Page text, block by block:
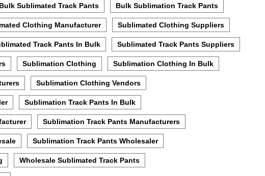
Bulk Sublimated Track Pants Bulk Sublimation Track Pants
Clothing Manufacturer Sublimated Clothing Suppliers
Track Pants In Bulk Sublimated Track Pants Suppliers
Sublimation Clothing Sublimation Clothing In Bulk
Sublimation Clothing Vendors
Sublimation Track Pants In Bulk
Sublimation Track Pants Manufacturers
Sublimation Track Pants Wholesaler
Wholesale Sublimated Track Pants